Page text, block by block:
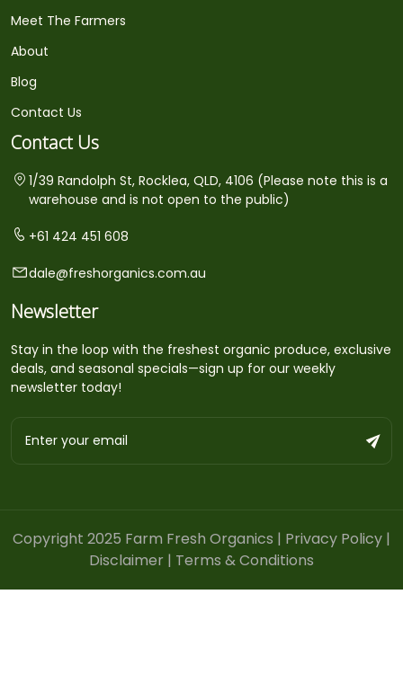
Meet The Farmers
About
Blog
Contact Us
Contact Us
1/39 Randolph St, Rocklea, QLD, 4106 (Please note this is a
warehouse and is not open to the public)
+61 424 451 608
dale@freshorganics.com.au
Newsletter
Stay in the loop with the freshest organic produce, exclusive
deals, and seasonal specials—sign up for our weekly
newsletter today!
Copyright 2025 Farm Fresh Organics | Privacy Policy |
Disclaimer | Terms & Conditions